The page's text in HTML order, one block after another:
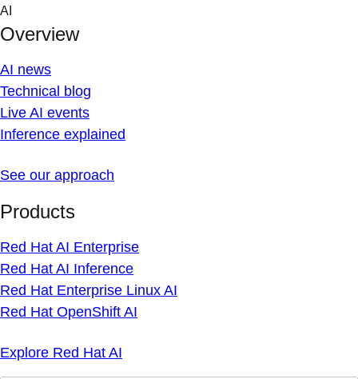
Skip
content
AI
Overview
AI news
Technical blog
Live AI events
Inference explained
See our approach
Products
Red Hat AI Enterprise
Red Hat AI Inference
Red Hat Enterprise Linux AI
Red Hat OpenShift AI
Explore Red Hat AI